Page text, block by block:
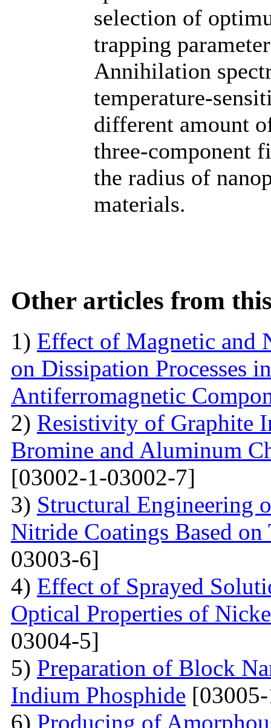
selection of
trapping
Annihilation
temperature-
different amount
three-component
the radius of
materials.
Other articles from
1) Effect of Magnetic and
on Dissipation Processes
Antiferromagnetic
2) Resistivity of Graphite
Bromine and Aluminum
[03002-1-03002-7]
3) Structural Engineering
Nitride Coatings Based
03003-6]
4) Effect of Sprayed
Optical Properties of
03004-5]
5) Preparation of Block
Indium Phosphide
6) Producing of